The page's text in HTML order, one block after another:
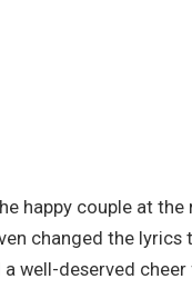
happy couple at
changed the lyrics
a well-deserved